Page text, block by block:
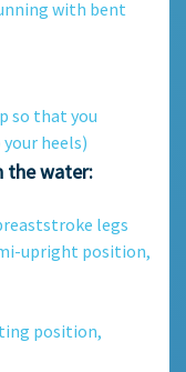
with bent
so that you
heels)
the water:
legs
upright position,
position,